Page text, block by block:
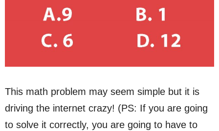
This math problem may seem simple but it is
driving the internet crazy! (PS: If you are going
to solve it correctly, you are going to have to